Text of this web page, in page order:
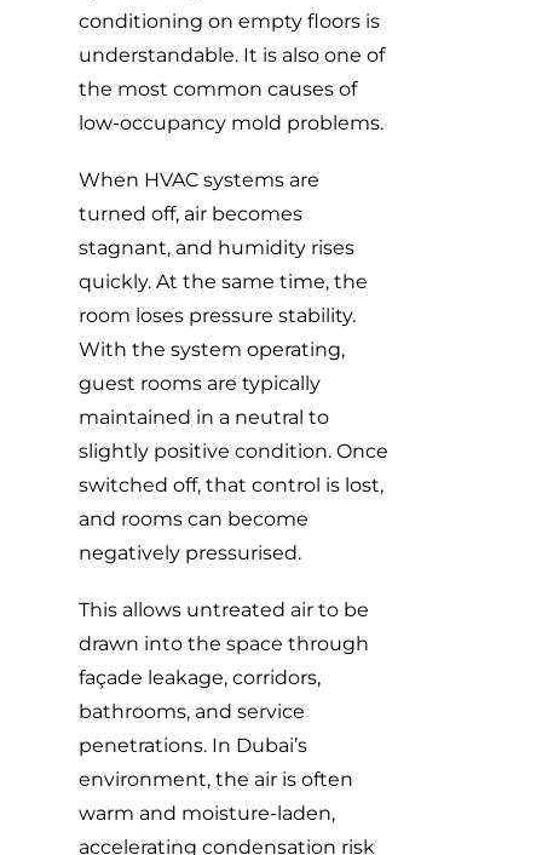
conditioning on empty floors is
understandable. It is also one of
the most common causes of
low-occupancy mold problems.
When HVAC systems are
turned off, air becomes
stagnant, and humidity rises
quickly. At the same time, the
room loses pressure stability.
With the system operating,
guest rooms are typically
maintained in a neutral to
slightly positive condition. Once
switched off, that control is lost,
and rooms can become
negatively pressurised.
This allows untreated air to be
drawn into the space through
façade leakage, corridors,
bathrooms, and service
penetrations. In Dubai’s
environment, the air is often
warm and moisture-laden,
accelerating condensation risk